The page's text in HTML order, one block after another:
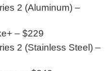
2 (Aluminum) –
– $229
2 (Stainless Steel) –